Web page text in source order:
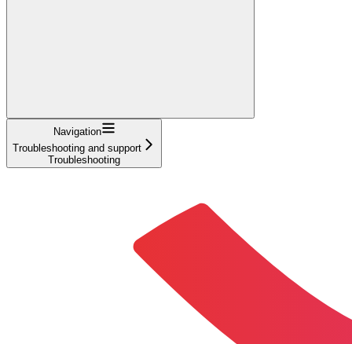
Navigation
Troubleshooting and support
Troubleshooting